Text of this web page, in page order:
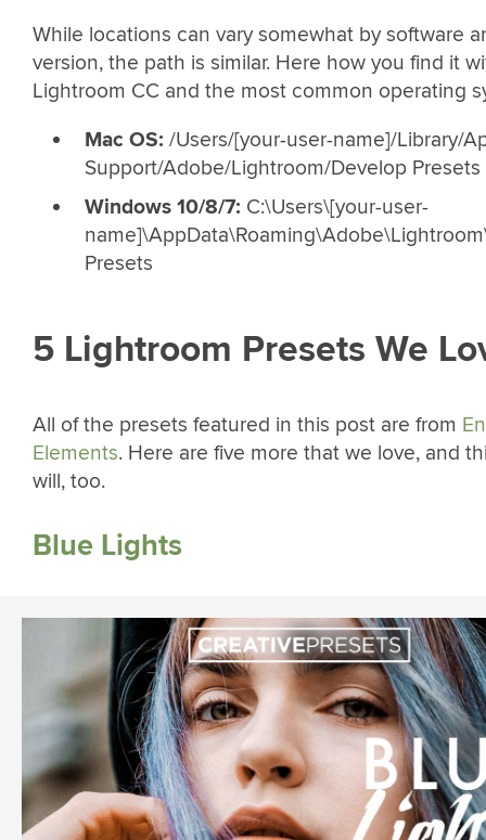
While locations can vary somewhat by software
version, the path is similar. Here how you find it
Lightroom CC and the most common operating
Mac OS: /Users/[your-user-name]/Library/
Support/Adobe/Lightroom/Develop Presets
Windows 10/8/7: C:\Users\[your-user-
Presets
5 Lightroom Presets We
All of the presets featured in this post are from
Elements. Here are five more that we love, and
will, too.
Blue Lights